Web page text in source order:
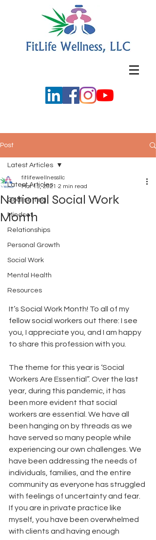
Post
Latest Articles
Goal setting
Mindset
Relationships
Personal Growth
Social Work
Mental Health
Resources
Latest Articles
National Social Work
Month
fitlifewellnessllc
Mar 15, 2021 2 min read
It’s Social Work Month! To all of my
fellow social workers out there: I see
you, I appreciate you, and I am happy
to share this profession with you.
The theme for this year is ‘Social
Workers Are Essential”. Over the last
year, during this pandemic, it has
been more evident that social
workers are essential. We have all
been hanging on by threads as we
have served so many people while
experiencing our own challenges. We
have been addressing the needs of
individuals, families, and the entire
community as everyone has struggled
with feelings of uncertainty and fear.
If you are in private practice like
myself, you have been overwhelmed
with clients and having enough